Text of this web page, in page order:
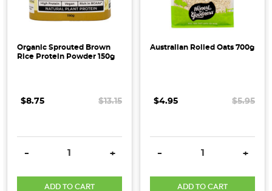
Organic Sprouted Brown
Rice Protein Powder 150g
$8.75 $13.15
DECREASE QUANTITY:
- INCREASE QUANTITY:
+
ADD TO CART
Australian Rolled Oats 700g
$4.95 $5.95
DECREASE QUANTITY:
- +
ADD TO CART